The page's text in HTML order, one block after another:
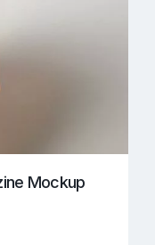
Mockup